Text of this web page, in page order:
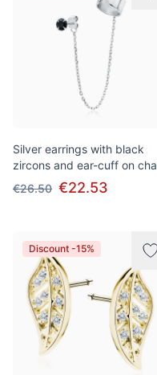
Silver earrings with black
zircons and ear-cuff on
€26.50 €22.53
Discount -15%